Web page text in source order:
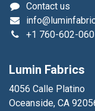
Contact us
+1 760-602-
Lumin Fabrics
4056 Calle Platino
Oceanside, CA